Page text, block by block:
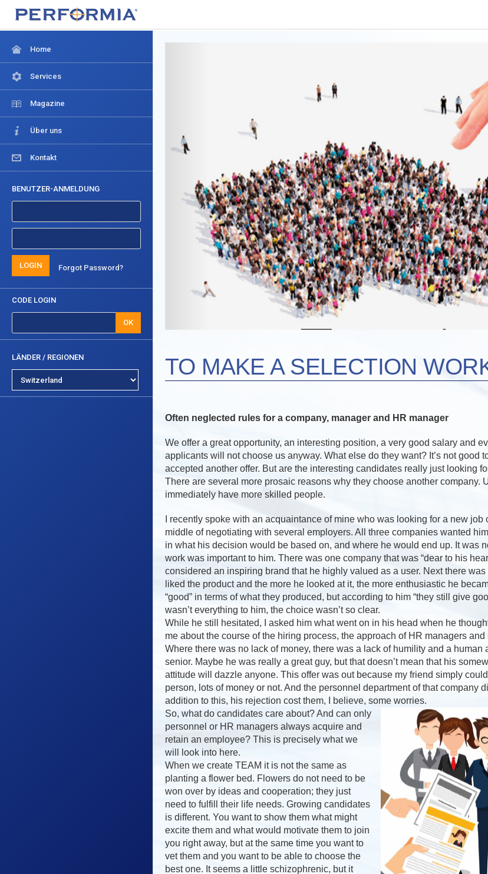
Home
Services
Magazine
Über uns
Kontakt
BENUTZER-ANMELDUNG
LOGIN Forgot Password?
CODE LOGIN
OK
LÄNDER / REGIONEN TO MAKE A SELECTION
Often neglected rules for a company, manager and HR manager
We offer a great opportunity, an interesting position, a very good salary and
applicants will not choose us anyway. What else do they want? It’s not good
accepted another offer. But are the interesting candidates really just looking
There are several more prosaic reasons why they choose another company.
immediately have more skilled people.
I recently spoke with an acquaintance of mine who was looking for a new
middle of negotiating with several employers. All three companies wanted
in what his decision would be based on, and where he would end up. It was
work was important to him. There was one company that was “dear to his
considered an inspiring brand that he highly valued as a user. Next there
liked the product and the more he looked at it, the more enthusiastic he
“good” in terms of what they produced, but according to him “they still give
wasn’t everything to him, the choice wasn’t so clear.
While he still hesitated, I asked him what went on in his head when he
me about the course of the hiring process, the approach of HR managers
Where there was no lack of money, there was a lack of humility and a human
senior. Maybe he was really a great guy, but that doesn’t mean that his
attitude will dazzle anyone. This offer was out because my friend simply
person, lots of money or not. And the personnel department of that company
addition to this, his rejection cost them, I believe, some worries.
So, what do candidates care about? And can only
personnel or HR managers always acquire and
retain an employee? This is precisely what we
will look into here.
When we create TEAM it is not the same as
planting a flower bed. Flowers do not need to be
won over by ideas and cooperation; they just
need to fulfill their life needs. Growing candidates
is different. You want to show them what might
excite them and what would motivate them to join
you right away, but at the same time you want to
vet them and you want to be able to choose the
best one. It seems a little schizophrenic, but it